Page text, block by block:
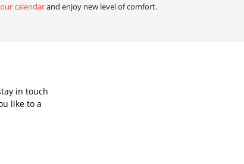
calendarand enjoy new level of comfort.
in touch
like to a